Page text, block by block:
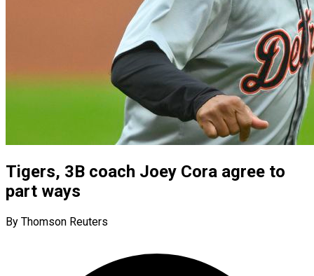
Tigers, 3B coach Joey Cora agree to
part ways
By Thomson Reuters